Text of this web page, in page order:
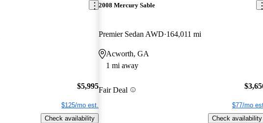
$5,995
$125/mo est.
Check availability
2008 Mercury Sable
Premier Sedan AWD 164,011 mi
Acworth, GA
1 mi away
Fair Deal
$77/mo
Check availability